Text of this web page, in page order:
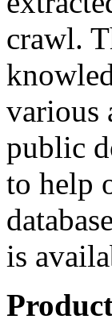
crawl.
various
public
to help
is